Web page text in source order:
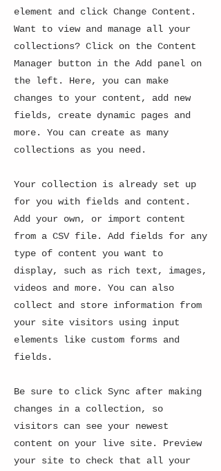
element and click Change Content.
Want to view and manage all your
collections? Click on the Content
Manager button in the Add panel on
the left. Here, you can make
changes to your content, add new
fields, create dynamic pages and
more. You can create as many
collections as you need.
Your collection is already set up
for you with fields and content.
Add your own, or import content
from a CSV file. Add fields for any
type of content you want to
display, such as rich text, images,
videos and more. You can also
collect and store information from
your site visitors using input
elements like custom forms and
fields.
Be sure to click Sync after making
changes in a collection, so
visitors can see your newest
content on your live site. Preview
your site to check that all your